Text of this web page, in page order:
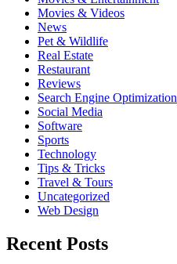
Movies & Videos
News
Pet & Wildlife
Real Estate
Restaurant
Reviews
Search Engine Optimization
Social Media
Software
Sports
Technology
Tips & Tricks
Travel & Tours
Uncategorized
Web Design
Recent Posts